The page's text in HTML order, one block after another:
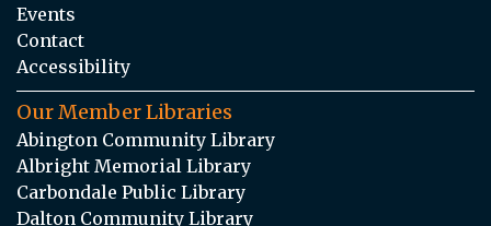
Events
Contact
Accessibility
Our Member Libraries
Abington Community Library
Albright Memorial Library
Carbondale Public Library
Dalton Community Library